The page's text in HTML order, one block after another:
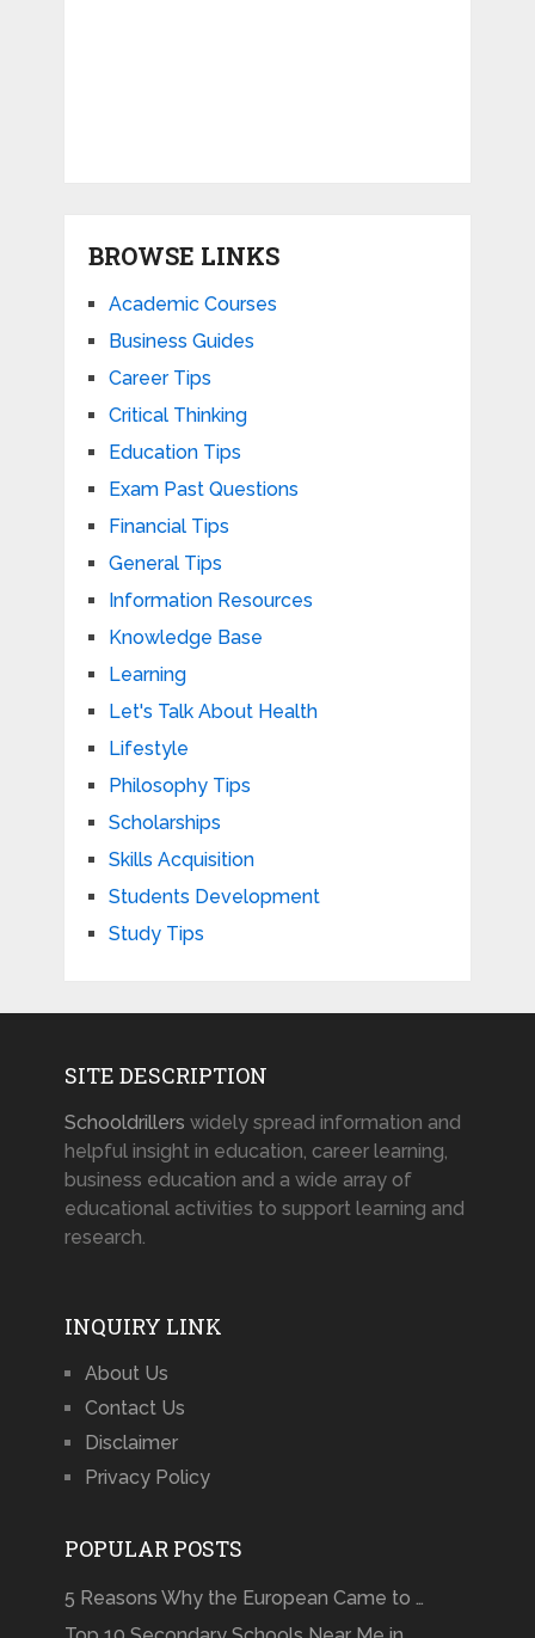
BROWSE LINKS
Academic Courses
Business Guides
Career Tips
Critical Thinking
Education Tips
Exam Past Questions
Financial Tips
General Tips
Information Resources
Knowledge Base
Learning
Let's Talk About Health
Lifestyle
Philosophy Tips
Scholarships
Skills Acquisition
Students Development
Study Tips
SITE DESCRIPTION
Schooldrillers widely spread information and
helpful insight in education, career learning,
business education and a wide array of
educational activities to support learning and
research.
INQUIRY LINK
About Us
Contact Us
Disclaimer
Privacy Policy
POPULAR POSTS
5 Reasons Why the European Came to …